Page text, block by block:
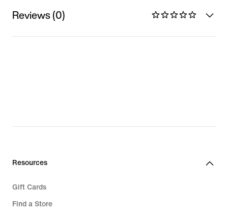
Reviews (0)
Resources
Gift Cards
Find a Store